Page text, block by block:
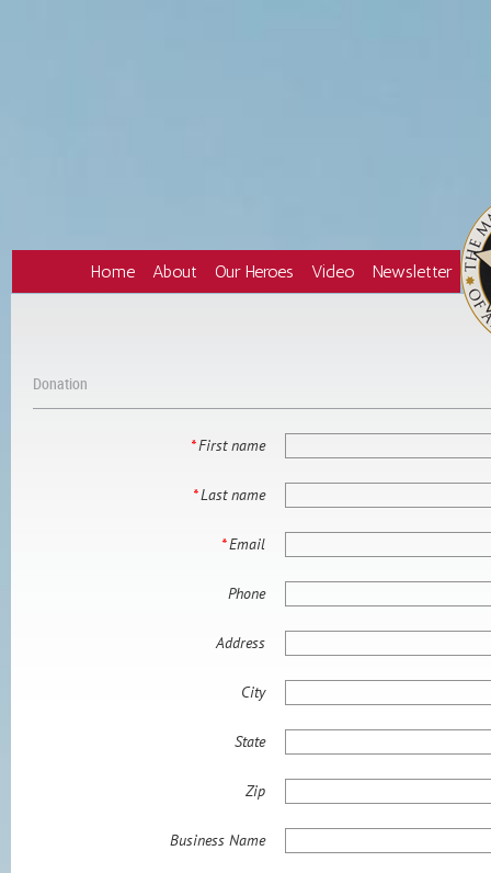
Home About Our Heroes Video Newsletter
Donation
*First name
*Last name
*Email
Phone
Address
City
State
Zip
Business Name